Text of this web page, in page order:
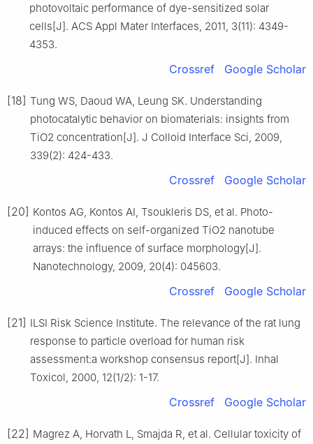
photovoltaic performance of dye-sensitized solar
cells[J]. ACS Appl Mater Interfaces, 2011, 3(11): 4349-
4353.
Crossref Google Scholar
[18] Tung WS, Daoud WA, Leung SK. Understanding
photocatalytic behavior on biomaterials: insights from
TiO2 concentration[J]. J Colloid Interface Sci, 2009,
339(2): 424-433.
Crossref Google Scholar
[20] Kontos AG, Kontos AI, Tsoukleris DS, et al. Photo-
induced effects on self-organized TiO2 nanotube
arrays: the influence of surface morphology[J].
Nanotechnology, 2009, 20(4): 045603.
Crossref Google Scholar
[21] ILSI Risk Science Institute. The relevance of the rat lung
response to particle overload for human risk
assessment:a workshop consensus report[J]. Inhal
Toxicol, 2000, 12(1/2): 1-17.
Crossref Google Scholar
[22] Magrez A, Horvath L, Smajda R, et al. Cellular toxicity of